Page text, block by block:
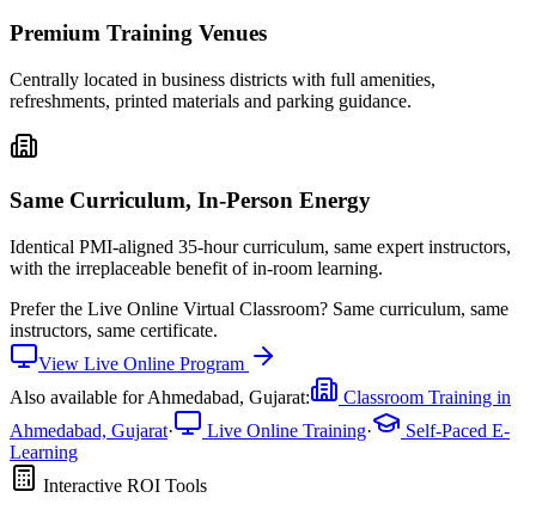
Premium Training Venues
Centrally located in business districts with full amenities,
refreshments, printed materials and parking guidance.
Same Curriculum, In-Person Energy
Identical PMI-aligned 35-hour curriculum, same expert instructors,
with the irreplaceable benefit of in-room learning.
Prefer the Live Online Virtual Classroom? Same curriculum, same
instructors, same certificate.
View Live Online Program
Also available forAhmedabad, Gujarat:
Classroom Training in
Ahmedabad, Gujarat· Live Online Training·
Self-Paced E-
Learning
Interactive ROI Tools